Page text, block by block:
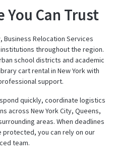
You Can Trust
Business Relocation Services
throughout the region.
school districts and academic
cart rental in New York with
support.
quickly, coordinate logistics
across New York City, Queens,
areas. When deadlines
you can rely on our
team.